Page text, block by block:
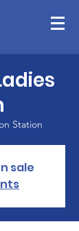
Station
sale